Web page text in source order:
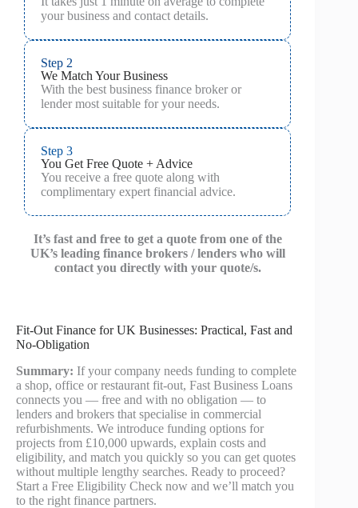
your business and contact details.
Step 2
We Match Your Business
With the best business finance broker or
lender most suitable for your needs.
Step 3
You Get Free Quote + Advice
You receive a free quote along with
complimentary expert financial advice.
It’s fast and free to get a quote from one of the
UK’s leading finance brokers / lenders who will
contact you directly with your quote/s.
Fit-Out Finance for UK Businesses: Practical, Fast and
No-Obligation
Summary: If your company needs funding to complete
a shop, office or restaurant fit-out, Fast Business Loans
connects you — free and with no obligation — to
lenders and brokers that specialise in commercial
refurbishments. We introduce funding options for
projects from £10,000 upwards, explain costs and
eligibility, and match you quickly so you can get quotes
without multiple lengthy searches. Ready to proceed?
Start a Free Eligibility Check now and we’ll match you
to the right finance partners.